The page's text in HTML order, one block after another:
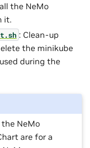
the NeMo
it.
: Clean-up
the minikube
during the
NeMo
are for a